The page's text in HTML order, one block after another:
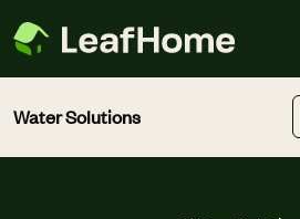
Water Solutions